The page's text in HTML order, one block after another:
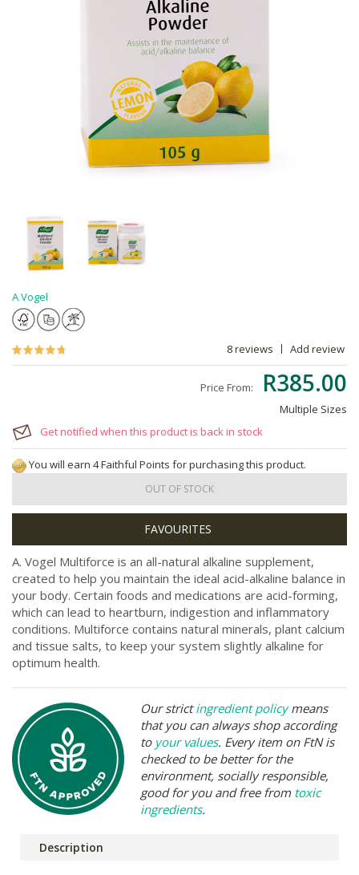
A Vogel
8 reviews Add review
Price From: R385.00
Multiple Sizes
Get notified when this product is back in stock
You will earn 4 Faithful Points for purchasing this product.
OUT OF STOCK
A. Vogel Multiforce is an all-natural alkaline supplement,
created to help you maintain the ideal acid-alkaline balance in
your body. Certain foods and medications are acid-forming,
which can lead to heartburn, indigestion and inflammatory
conditions. Multiforce contains natural minerals, plant calcium
and tissue salts, to keep your system slightly alkaline for
optimum health.
Our strictingredient policymeans
that you can always shop according
to your values. Every item on FtN is
checked to be better for the
environment, socially responsible,
good for you and free from toxic
ingredients.
Description